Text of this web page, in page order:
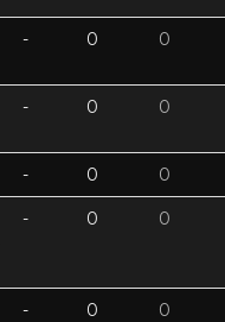
- 0 0
- 0 0
- 0 0
- 0 0
- 0 0